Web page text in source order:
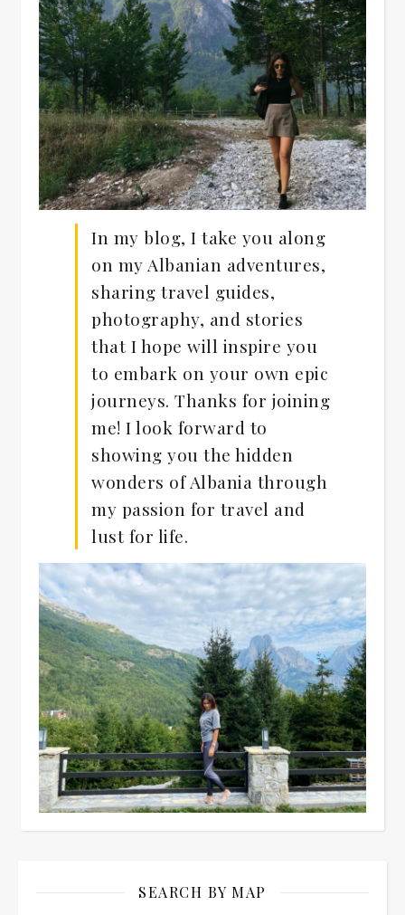
In my blog, I take you along
on my Albanian adventures,
sharing travel guides,
photography, and stories
that I hope will inspire you
to embark on your own epic
journeys. Thanks for joining
me! I look forward to
showing you the hidden
wonders of Albania through
my passion for travel and
lust for life.
SEARCH BY MAP